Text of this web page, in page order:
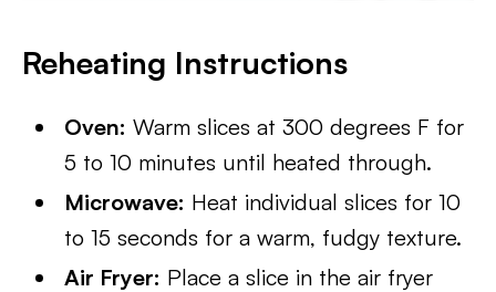
Reheating Instructions
Oven: Warm slices at 300 degrees F for
5 to 10 minutes until heated through.
Microwave: Heat individual slices for 10
to 15 seconds for a warm, fudgy texture.
Air Fryer: Place a slice in the air fryer